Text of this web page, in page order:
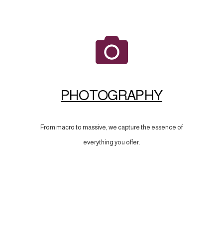
PHOTOGRAPHY
From macro to massive, we capture the essence of
everything you offer.